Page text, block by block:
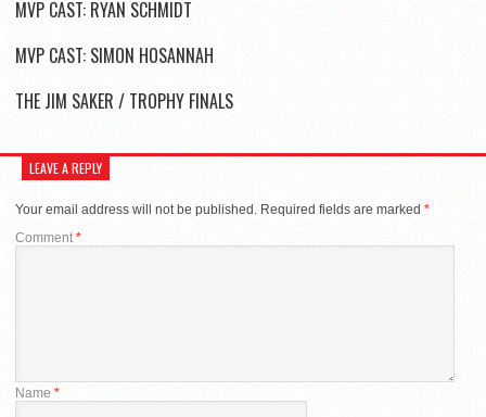
MVP CAST: RYAN SCHMIDT
MVP CAST: SIMON HOSANNAH
THE JIM SAKER / TROPHY FINALS
LEAVE A REPLY
Your email address will not be published. Required fields are marked *
Comment*
Name *